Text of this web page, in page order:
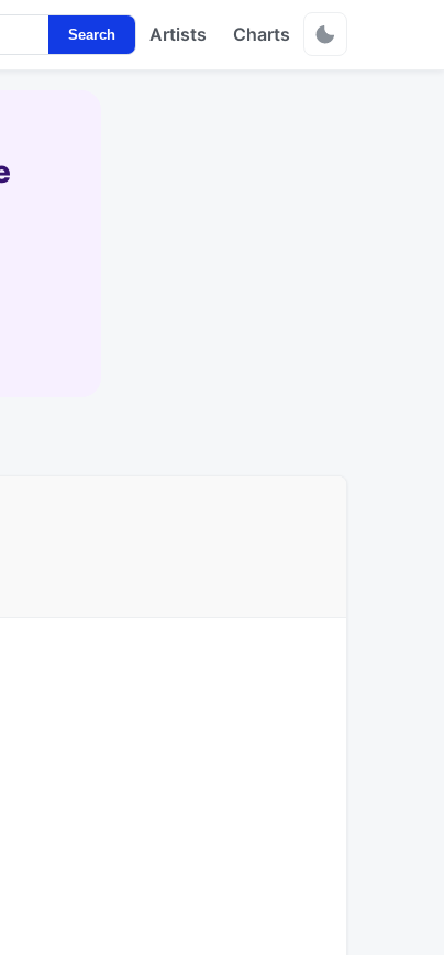
Search Artists Charts